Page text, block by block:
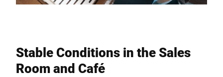
Stable Conditions in the Sales
Room and Café